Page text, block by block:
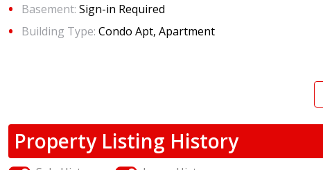
Basement: Sign-in Required
Building Type: Condo Apt, Apartment
Property Listing History